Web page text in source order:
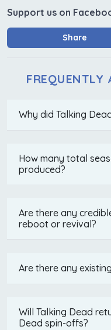
Support us on
Share
FREQUENTLY
Why did Talking
How many total
produced?
Are there any
reboot or revival?
Are there any
Will Talking Dead
Dead spin-offs?